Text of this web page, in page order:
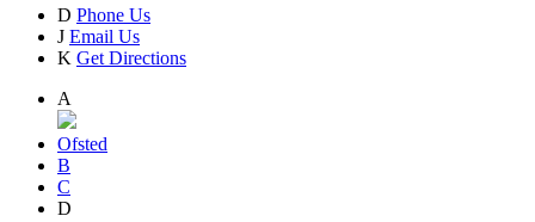
D Phone Us
J Email Us
K Get Directions
A
Ofsted
B
C
D